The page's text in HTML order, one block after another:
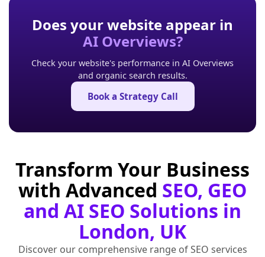
Does your website appear in
AI Overviews?
Check your website's performance in AI Overviews
and organic search results.
Book a Strategy Call
Transform Your Business
with Advanced SEO, GEO
and AI SEO Solutions in
London, UK
Discover our comprehensive range of SEO services